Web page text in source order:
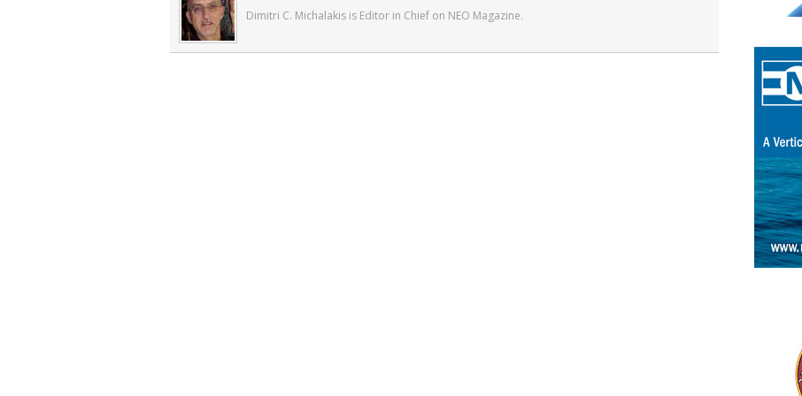
Dimitri C. Michalakis is Editor in Chief on NEO Magazine.